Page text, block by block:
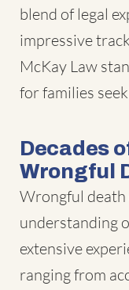
blend of legal
impressive
McKay Law
for families
Decades
Wrongful
Wrongful death
understanding
extensive
ranging from